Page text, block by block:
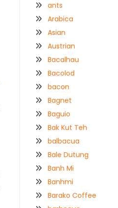
ants
Arabica
Asian
Austrian
Bacalhau
Bacolod
bacon
Bagnet
Baguio
Bak Kut Teh
balbacua
Bale Dutung
Banh Mi
Banhmi
Barako Coffee